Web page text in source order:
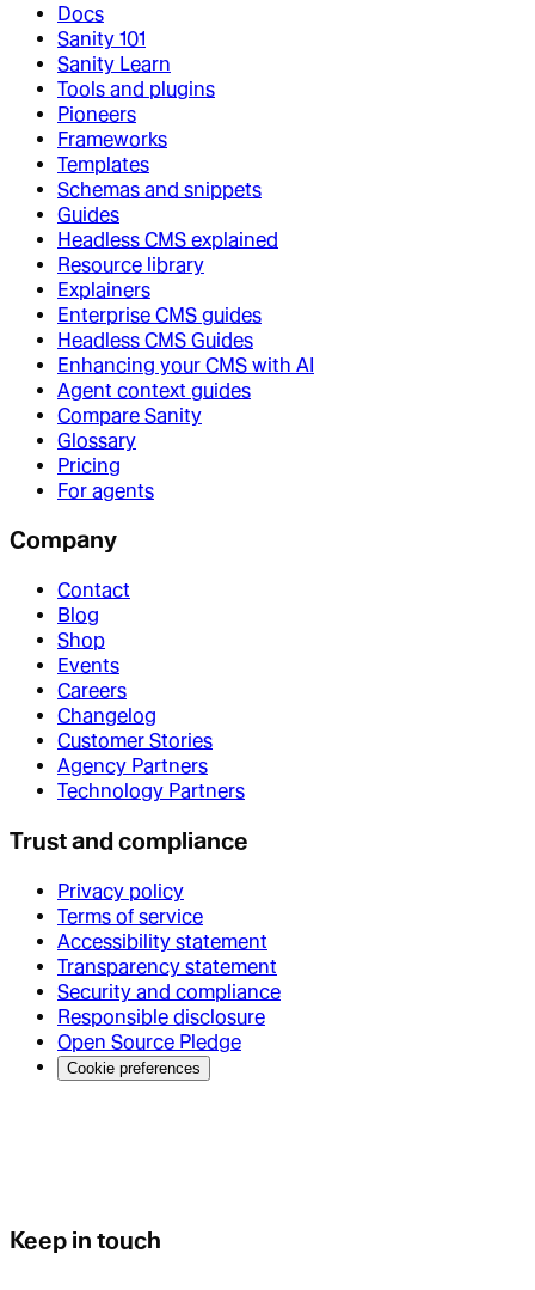
Docs
Sanity 101
Sanity Learn
Tools and plugins
Pioneers
Frameworks
Templates
Schemas and snippets
Guides
Headless CMS explained
Resource library
Explainers
Enterprise CMS guides
Headless CMS Guides
Enhancing your CMS with AI
Agent context guides
Compare Sanity
Glossary
Pricing
For agents
Company
Contact
Blog
Shop
Events
Careers
Changelog
Customer Stories
Agency Partners
Technology Partners
Trust and compliance
Privacy policy
Terms of service
Accessibility statement
Transparency statement
Security and compliance
Responsible disclosure
Open Source Pledge
Cookie preferences
Keep in touch